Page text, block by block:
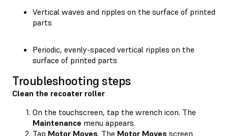
Vertical waves and ripples on the surface of printed
parts
Periodic, evenly-spaced vertical ripples on the
surface of printed parts
Troubleshooting steps
Clean the recoater roller
On the touchscreen, tap the wrench icon. The
Maintenance menu appears.
Tap Motor Moves. The Motor Moves screen